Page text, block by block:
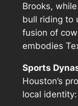
Brooks,
bull riding to
fusion of
embodies
Sports
Houston’s
local identity: